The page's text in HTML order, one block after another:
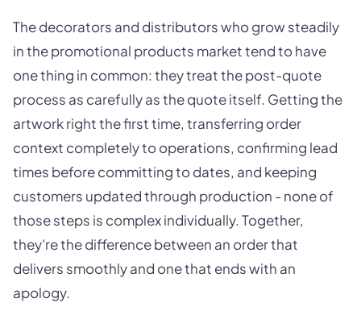
The decorators and distributors who grow steadily
in the promotional products market tend to have
one thing in common: they treat the post-quote
process as carefully as the quote itself. Getting the
artwork right the first time, transferring order
context completely to operations, confirming lead
times before committing to dates, and keeping
customers updated through production - none of
those steps is complex individually. Together,
they're the difference between an order that
delivers smoothly and one that ends with an
apology.